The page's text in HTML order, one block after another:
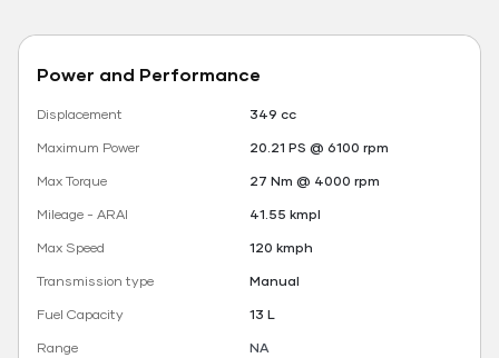
Power and Performance
Displacement
349 cc
Maximum Power
20.21 PS @ 6100 rpm
Max Torque
27 Nm @ 4000 rpm
Mileage - ARAI
41.55 kmpl
Max Speed
120 kmph
Transmission type
Manual
Fuel Capacity
13 L
Range
NA